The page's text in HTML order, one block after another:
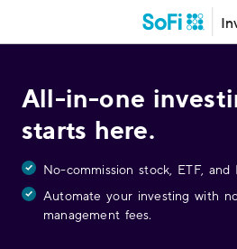
All-in-one
starts here.
No-commission stock, ETF, and
Automate your investing with
management fees.